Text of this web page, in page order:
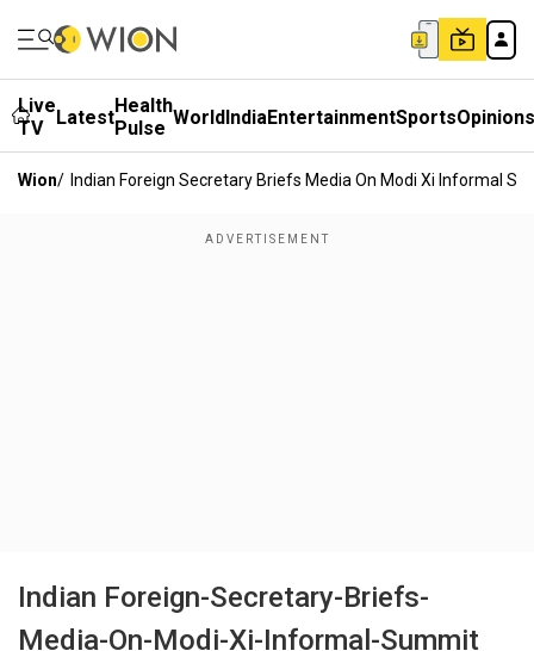
Live
TV
LatestHealth
Pulse WorldIndiaEntertainmentSportsOpinions
Wion/ Indian Foreign Secretary Briefs Media On Modi Xi Informal
Indian Foreign-Secretary-Briefs-
Media-On-Modi-Xi-Informal-Summit